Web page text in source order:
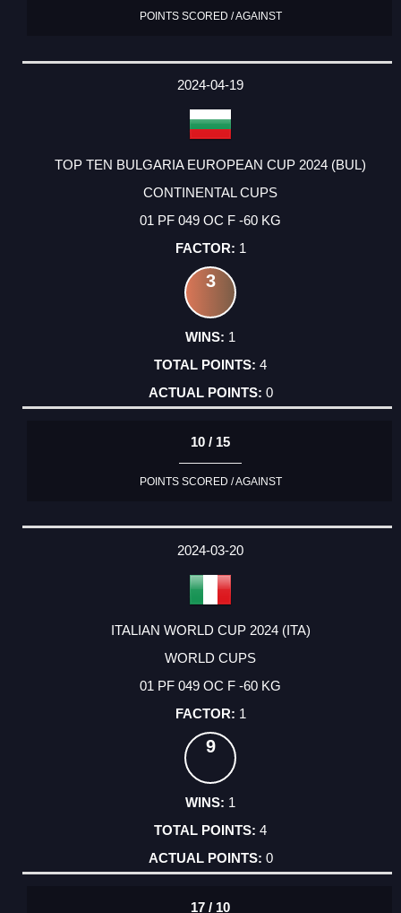
POINTS SCORED / AGAINST
2024-04-19
TOP TEN BULGARIA EUROPEAN CUP 2024 (BUL)
CONTINENTAL CUPS
01 PF 049 OC F -60 KG
1
3
1
4
0
10 / 15
POINTS SCORED / AGAINST
2024-03-20
ITALIAN WORLD CUP 2024 (ITA)
WORLD CUPS
01 PF 049 OC F -60 KG
1
9
1
4
0
17 / 10